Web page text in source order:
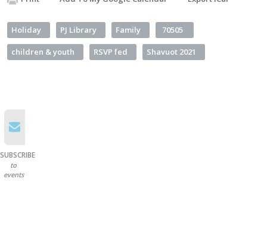
Holiday PJ Library Family 70505
children & youth RSVP fed Shavuot 2021
SUBSCRIBE
to
events